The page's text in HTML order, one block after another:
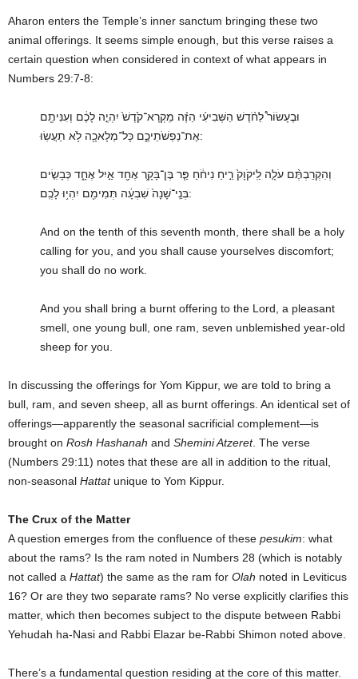
Aharon enters the Temple’s inner sanctum bringing these two
animal offerings. It seems simple enough, but this verse raises a
certain question when considered in context of what appears in
Numbers 29:7-8:
וּבֶעָשׂוֹר֩ לַחֹ֨דֶשׁ הַשְּׁבִיעִ֜י הַזֶּ֗ה מִֽקְרָא־קֹ֙דֶשׁ֙ יִהְיֶ֣ה לָכֶ֔ם וְעִנִּיתֶ֖ם
אֶת־נַפְשֹׁתֵיכֶ֑ם כָּל־מְלָאכָ֖ה לֹ֥א תַעֲשֽׂוּ:
וְהִקְרַבְתֶּ֨ם עֹלָ֤ה לַֽיקֹוָק֙ רֵ֣יחַ נִיחֹ֔חַ פַּ֧ר בֶּן־בָּקָ֛ר אֶחָ֖ד אַ֣יִל אֶחָ֑ד כְּבָשִׂ֤ים
בְּנֵֽי־שָׁנָה֙ שִׁבְעָ֔ה תְּמִימִ֖ם יִהְי֥וּ לָכֶֽם:
And on the tenth of this seventh month, there shall be a holy
calling for you, and you shall cause yourselves discomfort;
you shall do no work.
And you shall bring a burnt offering to the Lord, a pleasant
smell, one young bull, one ram, seven unblemished year-old
sheep for you.
In discussing the offerings for Yom Kippur, we are told to bring a
bull, ram, and seven sheep, all as burnt offerings. An identical set of
offerings—apparently the seasonal sacrificial complement—is
brought on Rosh Hashanah and Shemini Atzeret. The verse
(Numbers 29:11) notes that these are all in addition to the ritual,
non-seasonal Hattatunique to Yom Kippur.
The Crux of the Matter
A question emerges from the confluence of these pesukim: what
about the rams? Is the ram noted in Numbers 28 (which is notably
not called a Hattat) the same as the ram for Olah noted in Leviticus
16? Or are they two separate rams? No verse explicitly clarifies this
matter, which then becomes subject to the dispute between Rabbi
Yehudah ha-Nasi and Rabbi Elazar be-Rabbi Shimon noted above.
There’s a fundamental question residing at the core of this matter.